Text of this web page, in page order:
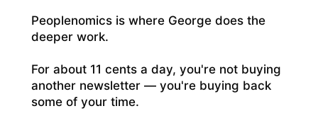
Peoplenomics is where George does the
deeper work.
For about 11 cents a day, you're not buying
another newsletter — you're buying back
some of your time.